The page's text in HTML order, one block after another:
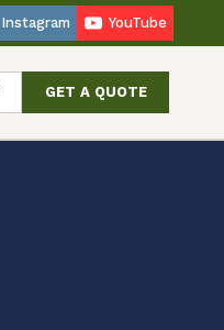
Instagram YouTube
GET A QUOTE